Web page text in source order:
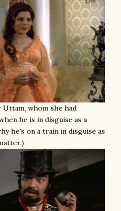
whom she had
he is in disguise as a
he's on a train in disguise as